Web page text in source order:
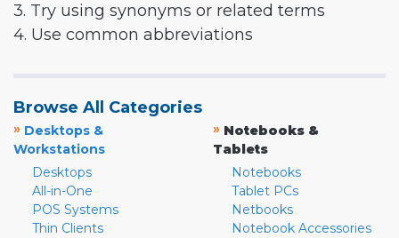
3. Try using synonyms or related terms
4. Use common abbreviations
Browse All Categories
» Desktops &
Workstations
Desktops
All-in-One
POS Systems
Thin Clients
» Notebooks &
Tablets
Notebooks
Tablet PCs
Netbooks
Notebook Accessories